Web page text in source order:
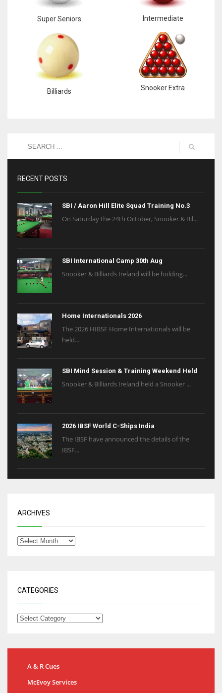
Super Seniors Intermediate
Billiards Snooker Extra
RECENT POSTS
SBI / Aaron Hill Elite Squad Training No.3
On Saturday the 24th October, Snooker & Bil...
SBI International Camp 30th Aug
Snooker & Billiards Ireland will be holding...
Home Internationals 2026
The 2026 HIBSF Home Internationals will be
held...
SBI Mind Session & Training Weekend Held
Snooker & Billiards Ireland held a Snooker ...
2026 IBSF World C-Ships India
The IBSF have announced the details of the
IBSF...
ARCHIVES
CATEGORIES
A & R Cues
McEvoy Services